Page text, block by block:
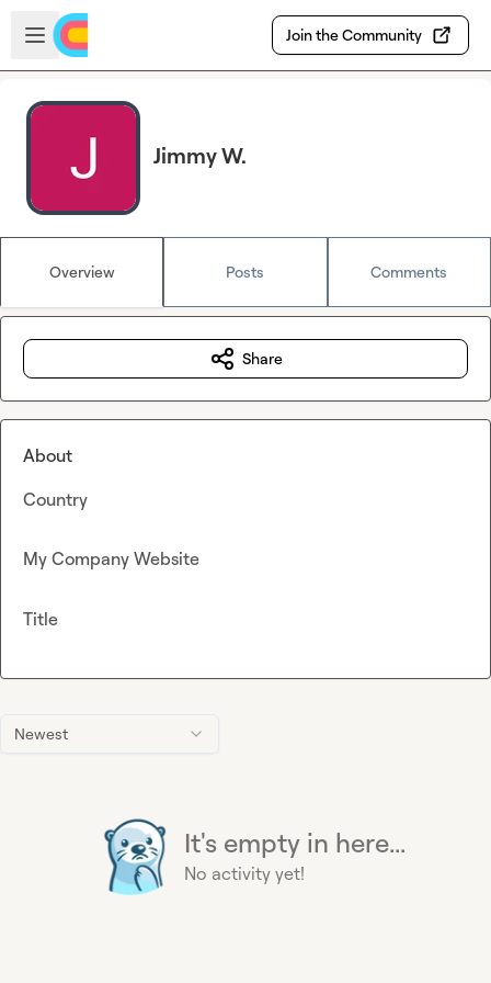
Skip to main content
Open sidebar
Join the Community
Jimmy W.
Overview Posts Comments
Newest
It's empty in here...
No activity yet!
Share
About
Country
My Company Website
Title